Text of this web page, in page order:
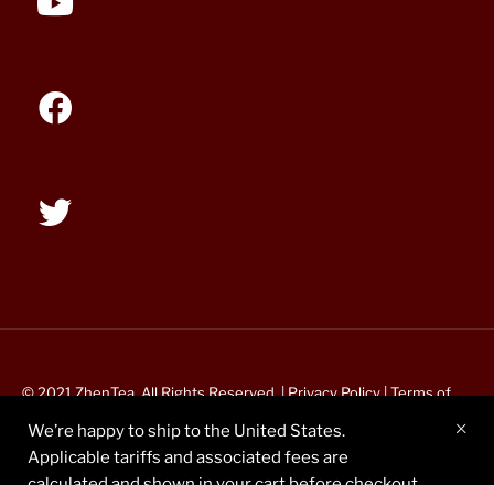
© 2021 ZhenTea. All Rights Reserved. |Privacy Policy|Terms of
We’re happy to ship to the United States.
Applicable tariffs and associated fees are